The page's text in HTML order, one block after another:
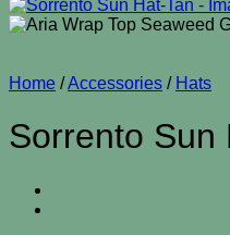
Home /Accessories / Hats
Sorrento Sun